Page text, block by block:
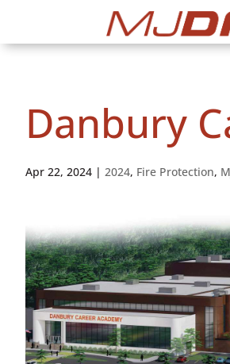
Danbury
Apr 22, 2024 | 2024, Fire Protection,